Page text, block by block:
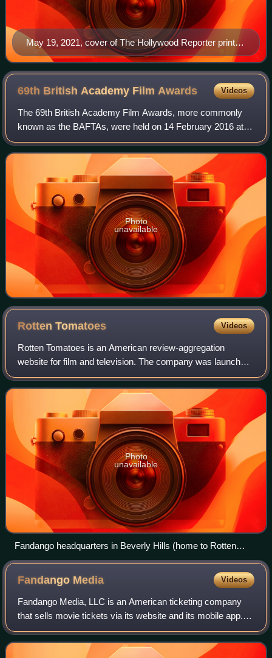
May 19, 2021, cover of The Hollywood Reporter print
magazine, featuring Billy Porter
69th British Academy FilmAwards Videos
The 69th British Academy Film Awards, more commonly
known as the BAFTAs, were held on 14 February 2016 at
the Royal Opera House in London, honouring the best
national and foreign films of 2015. Presen
Photo
unavailable
RottenTomatoes Videos
Rotten Tomatoes is an American review-aggregation
website for film and television. The company was launched
in August 1998 by three undergraduate students at the
University of California, Berkeley: Se
Photo
unavailable
Fandango headquarters in Beverly Hills (home to Rotten
Tomatoes)
Fandango Media Videos
Fandango Media, LLC is an American ticketing company
that sells movie tickets via its website and its mobile app. It
also owns Fandango at Home, a streaming digital video
store and streaming service,